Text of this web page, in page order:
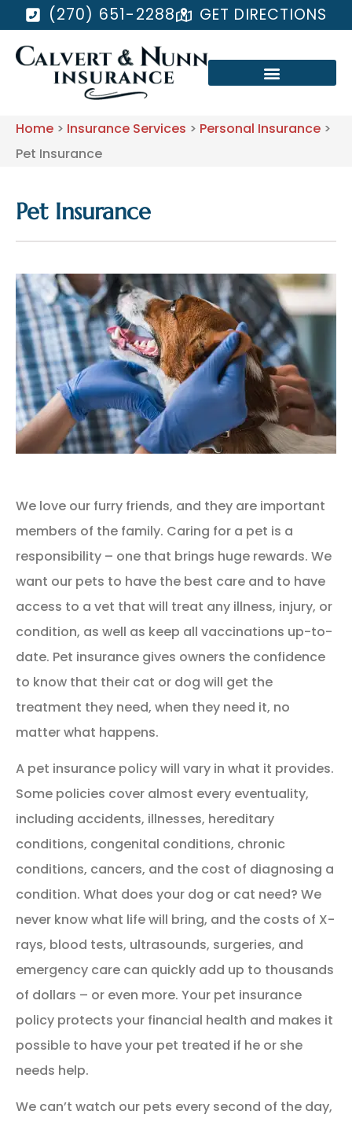
(270) 651-2288 GET DIRECTIONS
Home > Insurance Services > Personal Insurance >
Pet Insurance
Pet Insurance
We love our furry friends, and they are important
members of the family. Caring for a pet is a
responsibility – one that brings huge rewards. We
want our pets to have the best care and to have
access to a vet that will treat any illness, injury, or
condition, as well as keep all vaccinations up-to-
date. Pet insurance gives owners the confidence
to know that their cat or dog will get the
treatment they need, when they need it, no
matter what happens.
A pet insurance policy will vary in what it provides.
Some policies cover almost every eventuality,
including accidents, illnesses, hereditary
conditions, congenital conditions, chronic
conditions, cancers, and the cost of diagnosing a
condition. What does your dog or cat need? We
never know what life will bring, and the costs of X-
rays, blood tests, ultrasounds, surgeries, and
emergency care can quickly add up to thousands
of dollars – or even more. Your pet insurance
policy protects your financial health and makes it
possible to have your pet treated if he or she
needs help.
We can’t watch our pets every second of the day,